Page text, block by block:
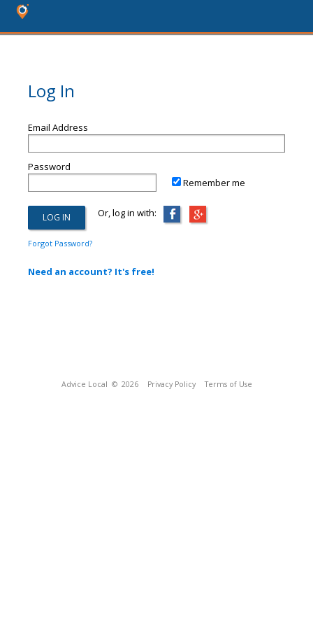
Log In
Email Address
Password
Remember me
Or, log in with:
Forgot Password?
Need an account? It's free!
Advice Local © 2026 Privacy Policy Terms of Use